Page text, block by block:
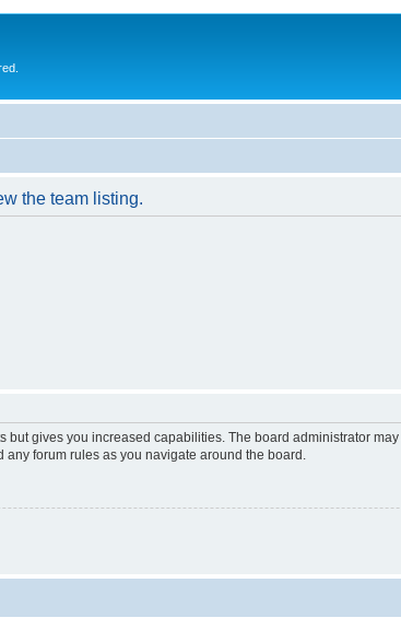
the team listing.
but gives you increased capabilities. The board administrator
forum rules as you navigate around the board.